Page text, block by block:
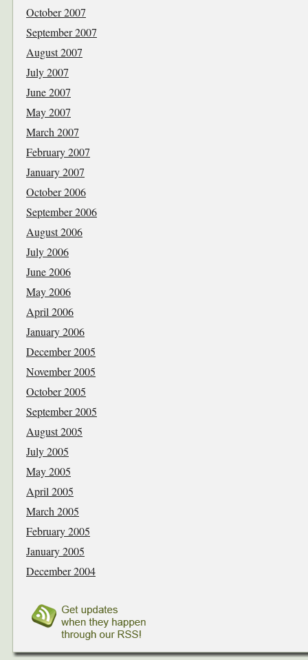
October 2007
September 2007
August 2007
July 2007
June 2007
May 2007
March 2007
February 2007
January 2007
October 2006
September 2006
August 2006
July 2006
June 2006
May 2006
April 2006
January 2006
December 2005
November 2005
October 2005
September 2005
August 2005
July 2005
May 2005
April 2005
March 2005
February 2005
January 2005
December 2004